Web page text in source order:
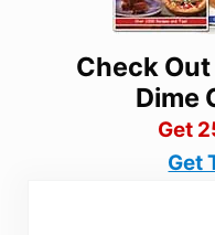
Check
Dime
Get
Get